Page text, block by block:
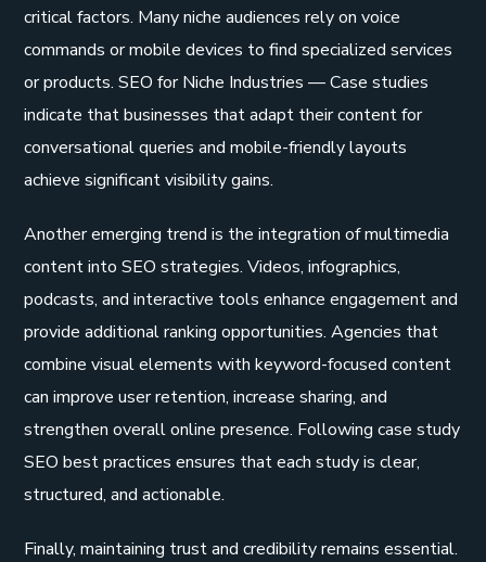
critical factors. Many niche audiences rely on voice
commands or mobile devices to find specialized services
or products. SEO for Niche Industries — Case studies
indicate that businesses that adapt their content for
conversational queries and mobile-friendly layouts
achieve significant visibility gains.
Another emerging trend is the integration of multimedia
content into SEO strategies. Videos, infographics,
podcasts, and interactive tools enhance engagement and
provide additional ranking opportunities. Agencies that
combine visual elements with keyword-focused content
can improve user retention, increase sharing, and
strengthen overall online presence. Following case study
SEO best practices ensures that each study is clear,
structured, and actionable.
Finally, maintaining trust and credibility remains essential.